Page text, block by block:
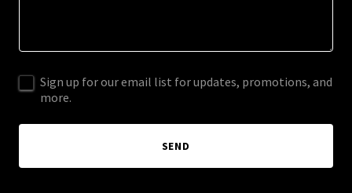
Sign up for our email list for updates, promotions, and
more.
SEND